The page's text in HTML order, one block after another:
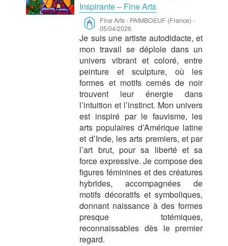
Inspirante – Fine Arts
Fine Arts- PAIMBOEUF (France) -
05/04/2026
Je suis une artiste autodidacte, et
mon travail se déploie dans un
univers vibrant et coloré, entre
peinture et sculpture, où les
formes et motifs cernés de noir
trouvent leur énergie dans
l’intuition et l’instinct. Mon univers
est inspiré par le fauvisme, les
arts populaires d’Amérique latine
et d’Inde, les arts premiers, et par
l’art brut, pour sa liberté et sa
force expressive. Je compose des
figures féminines et des créatures
hybrides, accompagnées de
motifs décoratifs et symboliques,
donnant naissance à des formes
presque totémiques,
reconnaissables dès le premier
regard.